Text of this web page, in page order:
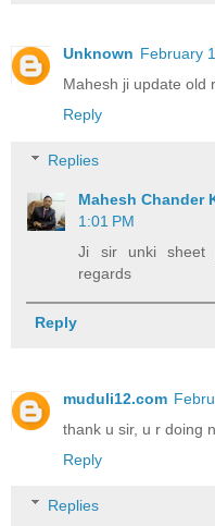
Unknown February
Mahesh ji update old
Reply
Replies
Mahesh Chander
1:01 PM
Ji sir unki sheet
regards
Reply
muduli12.com
thank u sir, u r doing
Reply
Replies